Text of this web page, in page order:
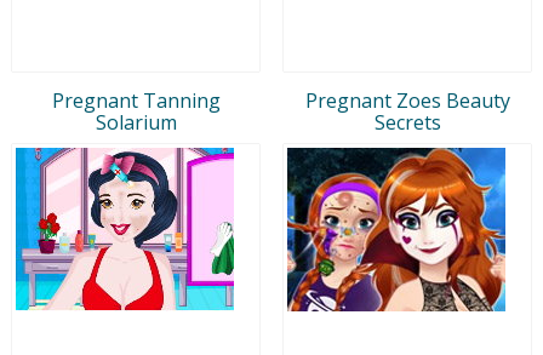
Pregnant Tanning
Solarium
Pregnant Zoes Beauty
Secrets